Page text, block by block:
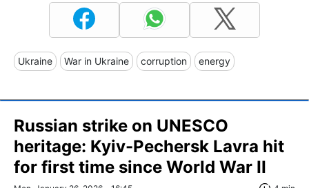
Ukraine War in Ukraine corruption energy
Russian strike on UNESCO
heritage: Kyiv-Pechersk Lavra hit
for first time since World War II